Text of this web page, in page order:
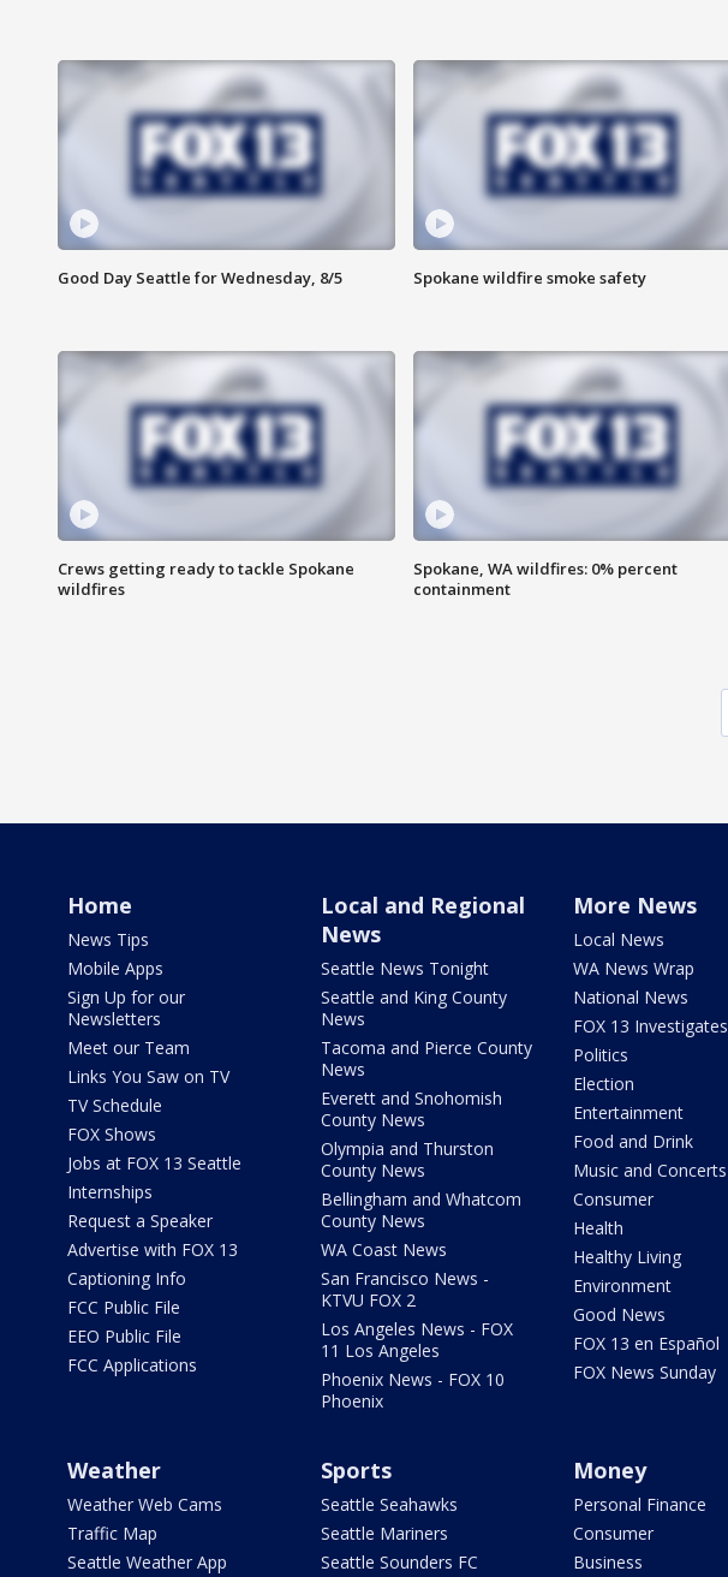
Good Day Seattle for Wednesday, 8/5 Spokane wildfire smoke safety
Crews getting ready to tackle Spokane
wildfires
Spokane, WA wildfires: 0% percent
containment
Home
News Tips
Mobile Apps
Sign Up for our
Newsletters
Meet our Team
Links You Saw on TV
TV Schedule
FOX Shows
Jobs at FOX 13 Seattle
Internships
Request a Speaker
Advertise with FOX 13
Captioning Info
FCC Public File
EEO Public File
FCC Applications
Local and Regional
News
Seattle News Tonight
Seattle and King County
News
Tacoma and Pierce County
News
Everett and Snohomish
County News
Olympia and Thurston
County News
Bellingham and Whatcom
County News
WA Coast News
San Francisco News -
KTVU FOX 2
Los Angeles News - FOX
11 Los Angeles
Phoenix News - FOX 10
Phoenix
More News
Local News
WA News Wrap
National News
FOX 13 Investigates
Politics
Election
Entertainment
Food and Drink
Music and Concerts
Consumer
Health
Healthy Living
Environment
Good News
FOX 13 en Español
FOX News Sunday
Weather
Weather Web Cams
Traffic Map
Seattle Weather App
Sports
Seattle Seahawks
Seattle Mariners
Seattle Sounders FC
Money
Personal Finance
Consumer
Business